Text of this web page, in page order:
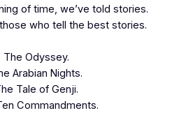
of time, we’ve told stories.
who tell the best stories.
The Odyssey.
Arabian Nights.
Tale of Genji.
Commandments.